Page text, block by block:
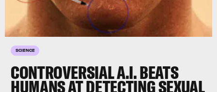
SCIENCE
CONTROVERSIAL A.I. BEATS
HUMANS AT DETECTING SEXUAL